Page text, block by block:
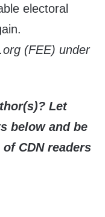
electoral
(FEE) under
Let
below and be
CDN readers